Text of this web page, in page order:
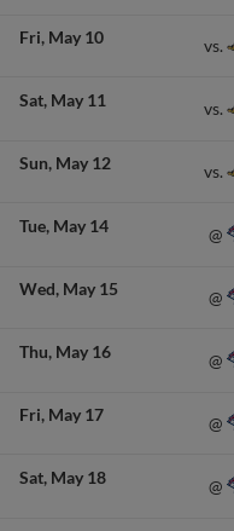
Fri May 10 vs.
Sat May 11 vs.
Sun May 12 vs.
Tue May 14 @
Wed May 15 @
Thu May 16 @
Fri May 17 @
Sat May 18 @